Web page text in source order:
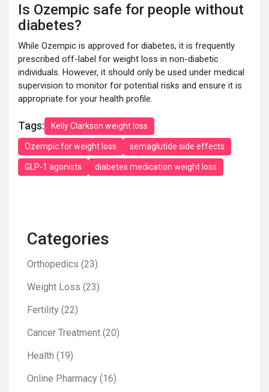
Is Ozempic safe for people without
diabetes?
While Ozempic is approved for diabetes, it is frequently
prescribed off-label for weight loss in non-diabetic
individuals. However, it should only be used under medical
supervision to monitor for potential risks and ensure it is
appropriate for your health profile.
Tags: Kelly Clarkson weight loss
Ozempic for weight loss semaglutide side effects
GLP-1 agonists diabetes medication weight loss
Categories
Orthopedics (23)
Weight Loss (23)
Fertility (22)
Cancer Treatment (20)
Health (19)
Online Pharmacy (16)